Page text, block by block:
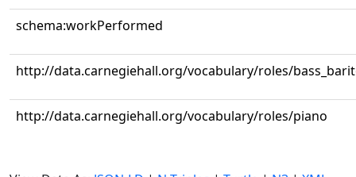
schema:workPerformed
http://data.carnegiehall.org/vocabulary/roles/
http://data.carnegiehall.org/vocabulary/roles/piano